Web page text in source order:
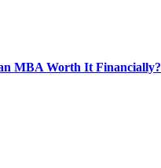
MBA Worth It Financially?